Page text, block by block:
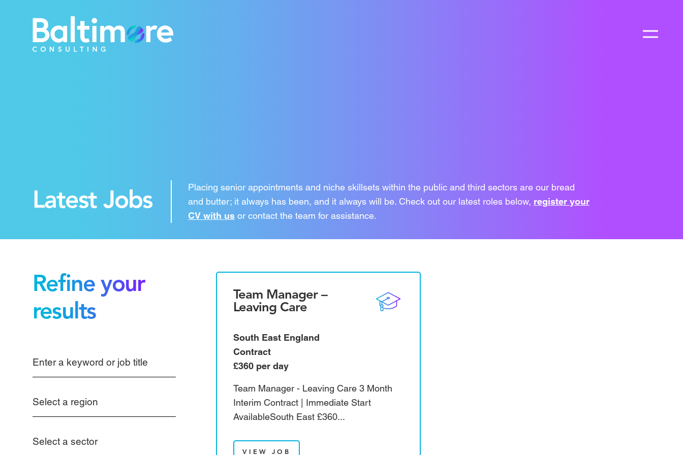
Latest Jobs
Placing senior appointments and niche skillsets within the public and third sectors are our bread
and butter; it always has been, and it always will be. Check out our latest roles below, register your
CV with usor contact the team for assistance.
Refine your
results
Select a region
Select a sector
Team Manager –
Leaving Care
South East England
Contract
£360 per day
Team Manager - Leaving Care 3 Month
Interim Contract | Immediate Start
AvailableSouth East £360...
VIEW JOB